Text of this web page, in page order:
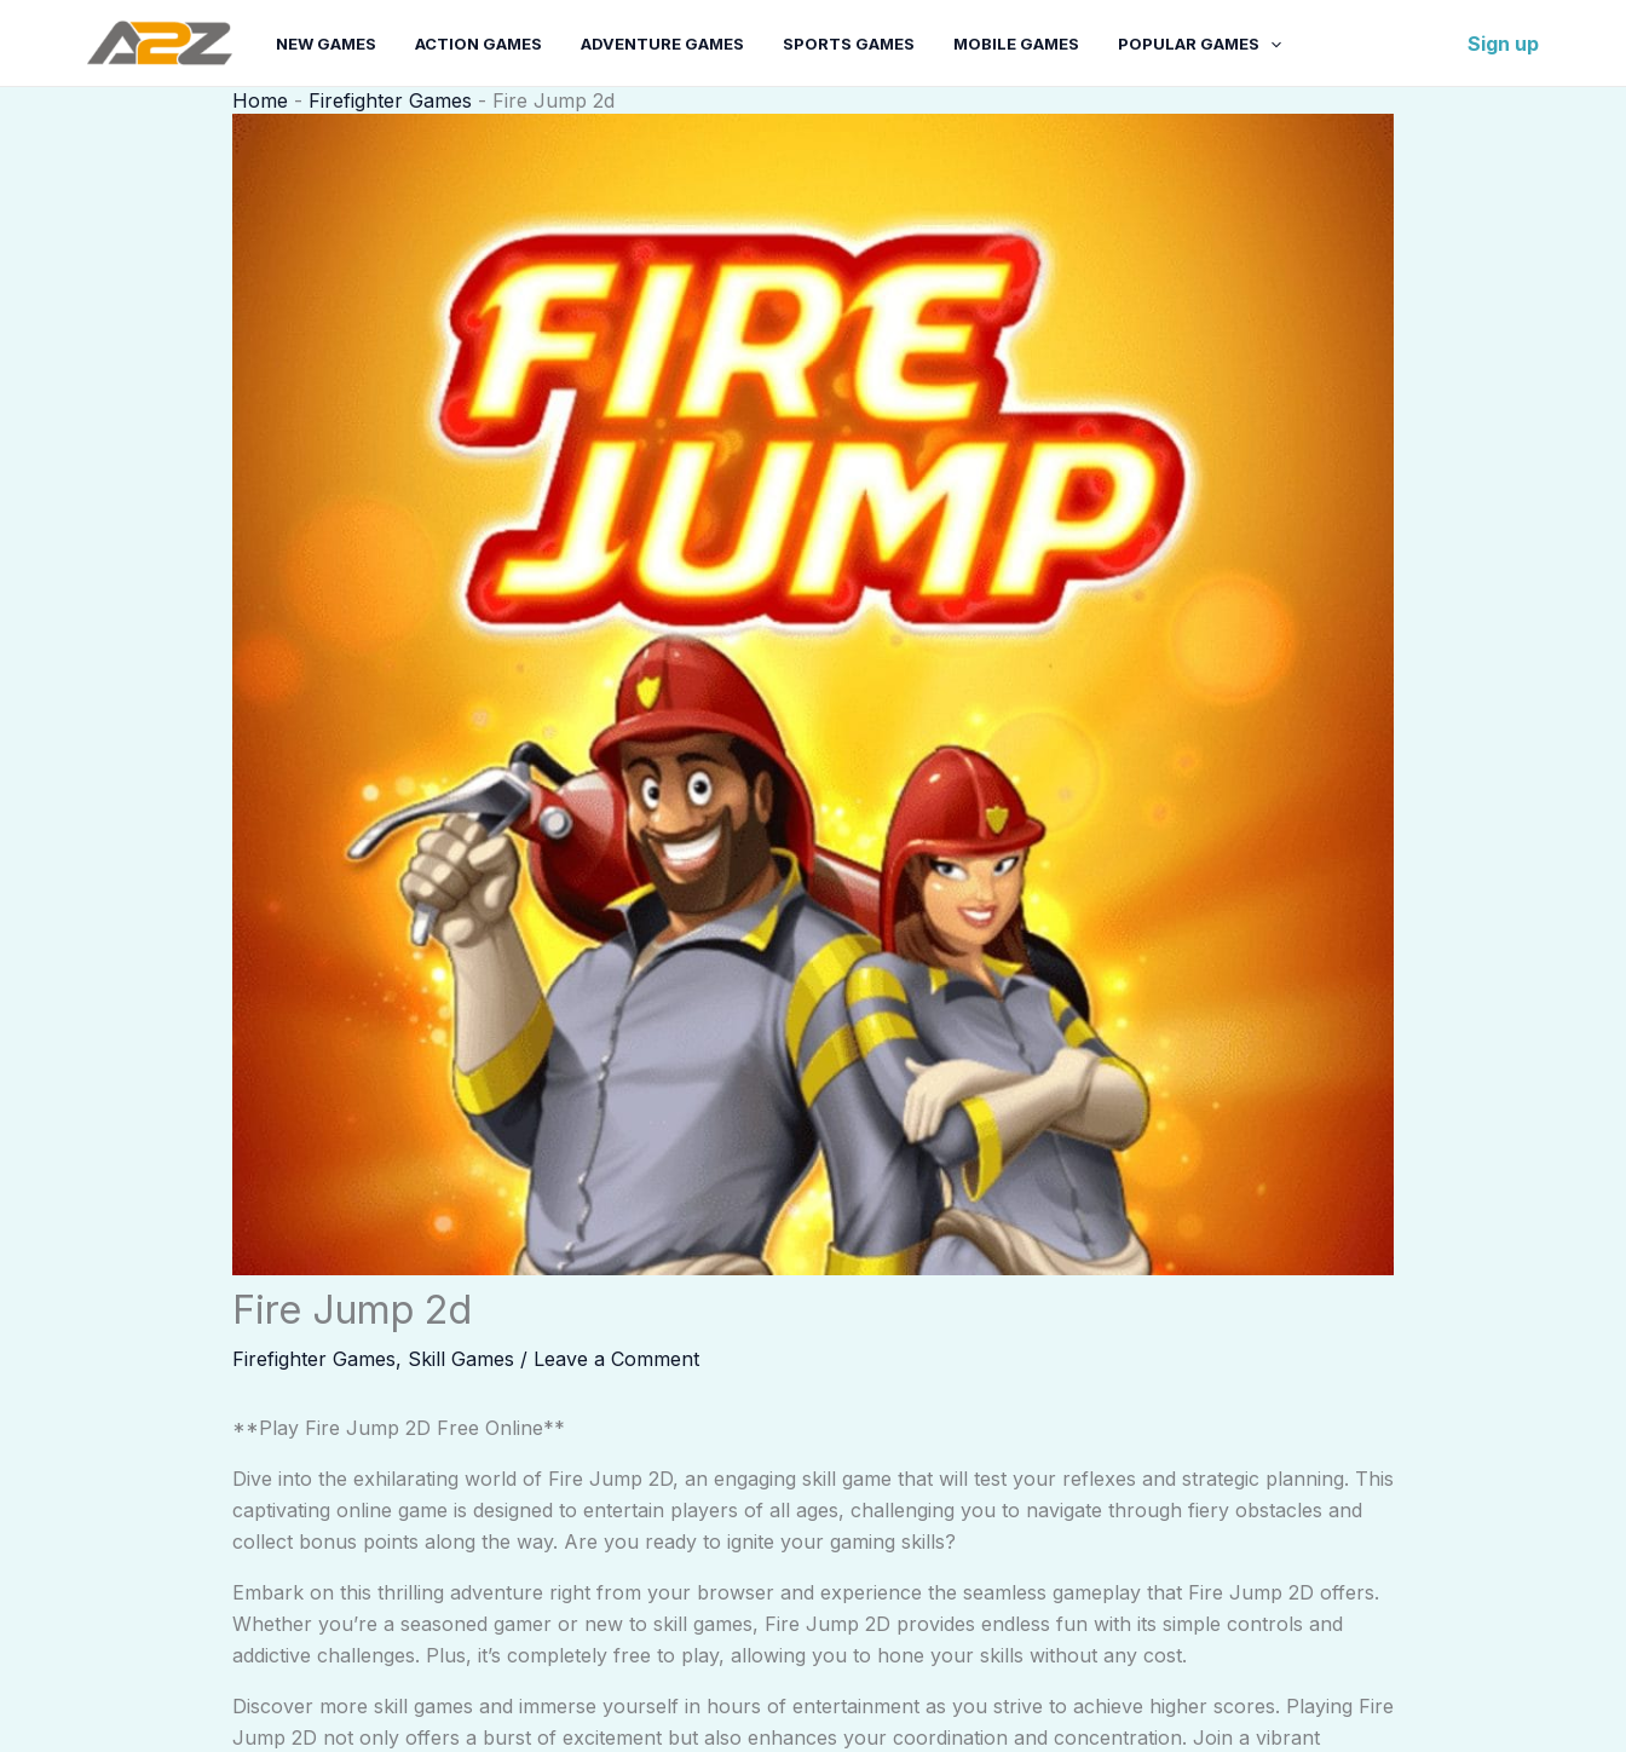
NEW GAMES ACTION GAMES ADVENTURE GAMES SPORTS GAMES MOBILE GAMES POPULAR GAMES Sign up
Home - Firefighter Games - Fire Jump 2d
Fire Jump 2d
Firefighter Games, Skill Games / Leave a Comment
**Play Fire Jump 2D Free Online**
Dive into the exhilarating world of Fire Jump 2D, an engaging skill game that will test your reflexes and strategic planning. This
captivating online game is designed to entertain players of all ages, challenging you to navigate through fiery obstacles and
collect bonus points along the way. Are you ready to ignite your gaming skills?
Embark on this thrilling adventure right from your browser and experience the seamless gameplay that Fire Jump 2D offers.
Whether you’re a seasoned gamer or new to skill games, Fire Jump 2D provides endless fun with its simple controls and
addictive challenges. Plus, it’s completely free to play, allowing you to hone your skills without any cost.
Discover more skill games and immerse yourself in hours of entertainment as you strive to achieve higher scores. Playing Fire
Jump 2D not only offers a burst of excitement but also enhances your coordination and concentration. Join a vibrant